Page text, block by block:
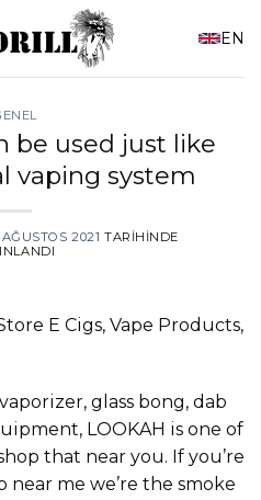
EN
be used just like
vaping system
2021 TARIHINDE
E Cigs, Vape Products,
glass bong, dab
LOOKAH is one of
that near you. If you’re
near me we’re the smoke